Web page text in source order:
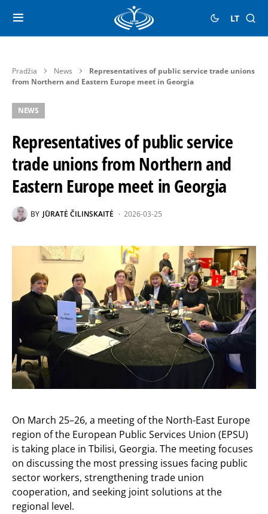
LT
Pradžia News
Representatives of public service trade unions
from Northern and Eastern Europe meet in Georgia
NEWS
Representatives of public service
trade unions from Northern and
Eastern Europe meet in Georgia
BY JŪRATĖ ČILINSKAITĖ 2026-03-25
On March 25–26, a meeting of the North-East Europe
region of the European Public Services Union (EPSU)
is taking place in Tbilisi, Georgia. The meeting focuses
on discussing the most pressing issues facing public
sector workers, strengthening trade union
cooperation, and seeking joint solutions at the
regional level.